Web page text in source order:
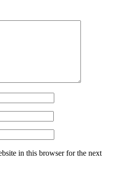
in this browser for the next